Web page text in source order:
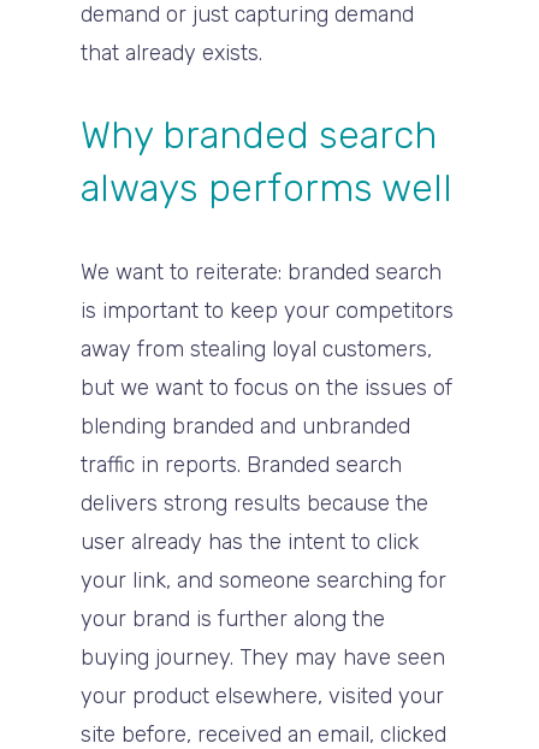
demand or just capturing demand
that already exists.
Why branded search
always performs well
We want to reiterate: branded search
is important to keep your competitors
away from stealing loyal customers,
but we want to focus on the issues of
blending branded and unbranded
traffic in reports. Branded search
delivers strong results because the
user already has the intent to click
your link, and someone searching for
your brand is further along the
buying journey. They may have seen
your product elsewhere, visited your
site before, received an email, clicked